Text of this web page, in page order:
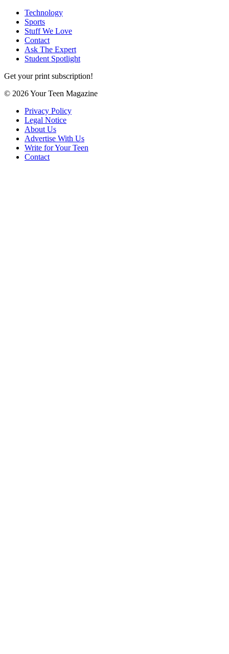
Technology
Sports
Stuff We Love
Contact
Ask The Expert
Student Spotlight
Get your print subscription!
© 2026 Your Teen Magazine
Privacy Policy
Legal Notice
About Us
Advertise With Us
Write for Your Teen
Contact